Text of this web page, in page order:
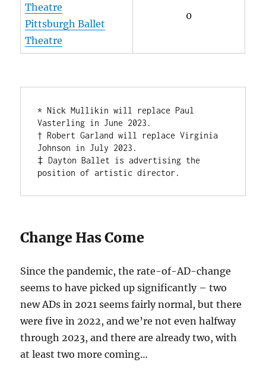
Theatre
Pittsburgh Ballet
Theatre
0
* Nick Mullikin will replace Paul
Vasterling in June 2023.
† Robert Garland will replace Virginia
Johnson in July 2023.
‡ Dayton Ballet is advertising the
position of artistic director.
Change Has Come
Since the pandemic, the rate-of-AD-change
seems to have picked up significantly – two
new ADs in 2021 seems fairly normal, but there
were five in 2022, and we’re not even halfway
through 2023, and there are already two, with
at least two more coming…